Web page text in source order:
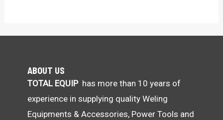
ABOUT US
TOTAL EQUIPhas more than 10 years of
experience in supplying quality Weling
Equipments & Accessories, Power Tools and